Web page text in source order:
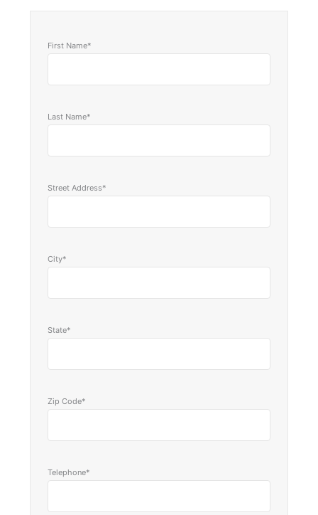
First Name*
Last Name*
Street Address*
City*
State*
Zip Code*
Telephone*